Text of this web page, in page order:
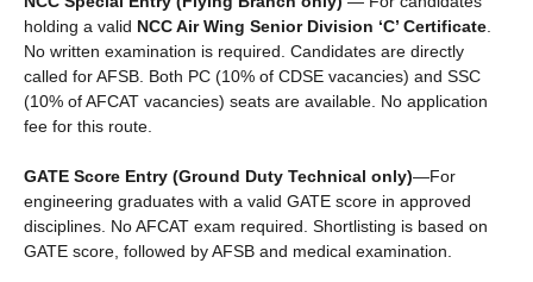
holding a valid NCC Air Wing Senior Division ‘C’ Certificate
No written examination is required. Candidates are directly
called for AFSB. Both PC (10% of CDSE vacancies) and SSC
(10% of AFCAT vacancies) seats are available. No application
fee for this route.
GATE Score Entry (Ground Duty Technical only)—For
engineering graduates with a valid GATE score in approved
disciplines. No AFCAT exam required. Shortlisting is based on
GATE score, followed by AFSB and medical examination.